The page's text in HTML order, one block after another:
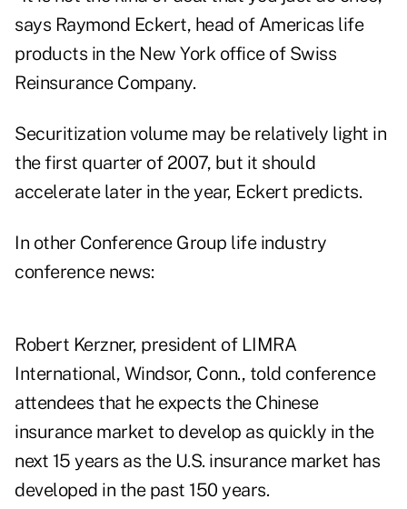
says Raymond Eckert, head of Americas life
products in the New York office of Swiss
Reinsurance Company.
Securitization volume may be relatively light in
the first quarter of 2007, but it should
accelerate later in the year, Eckert predicts.
In other Conference Group life industry
conference news:
Robert Kerzner, president of LIMRA
International, Windsor, Conn., told conference
attendees that he expects the Chinese
insurance market to develop as quickly in the
next 15 years as the U.S. insurance market has
developed in the past 150 years.